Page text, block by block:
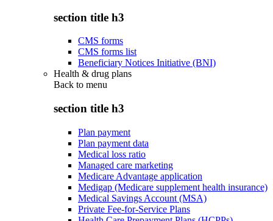
section title h3
CMS forms
CMS forms list
Beneficiary Notices Initiative (BNI)
Health & drug plans
Back to menu
section title h3
Plan payment
Plan payment data
Medical loss ratio
Managed care marketing
Medicare Advantage application
Medigap (Medicare supplement health insurance)
Medical Savings Account (MSA)
Private Fee-for-Service Plans